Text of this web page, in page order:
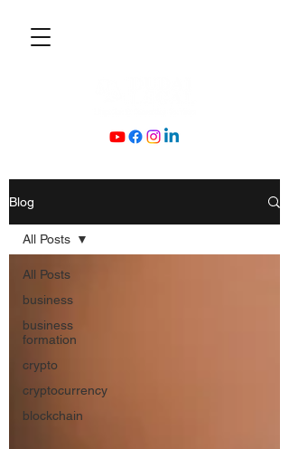
Blog
All Posts
business
business
formation
crypto
cryptocurrency
blockchain
All Posts